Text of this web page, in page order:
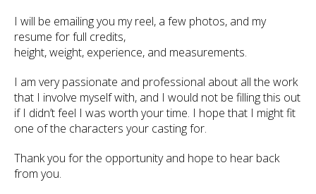
I will be emailing you my reel, a few photos, and my
resume for full credits,
height, weight, experience, and measurements.
I am very passionate and professional about all the work
that I involve myself with, and I would not be filling this out
if I didn’t feel I was worth your time. I hope that I might fit
one of the characters your casting for.
Thank you for the opportunity and hope to hear back
from you.